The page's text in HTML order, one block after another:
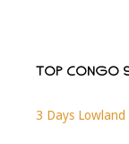
TOP CONGO
3 Days